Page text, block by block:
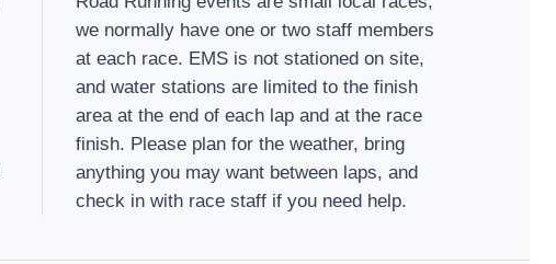
we normally have one or two staff members
at each race. EMS is not stationed on site,
and water stations are limited to the finish
area at the end of each lap and at the race
finish. Please plan for the weather, bring
anything you may want between laps, and
check in with race staff if you need help.